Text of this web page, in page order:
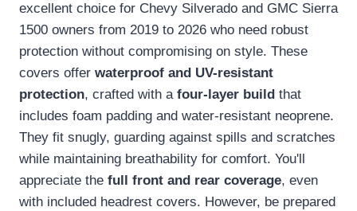
excellent choice for Chevy Silverado and GMC Sierra
1500 owners from 2019 to 2026 who need robust
protection without compromising on style. These
covers offer waterproof and UV-resistant
protection, crafted with a four-layer build that
includes foam padding and water-resistant neoprene.
They fit snugly, guarding against spills and scratches
while maintaining breathability for comfort. You'll
appreciate the full front and rear coverage, even
with included headrest covers. However, be prepared